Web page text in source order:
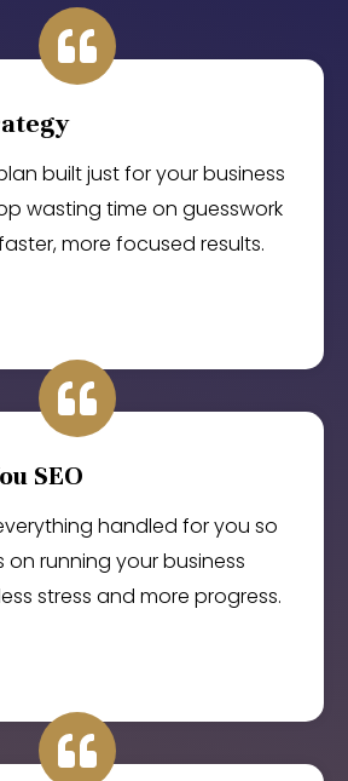
built just for your business
wasting time on guesswork
more focused results.
SEO
handled for you so
running your business
stress and more progress.